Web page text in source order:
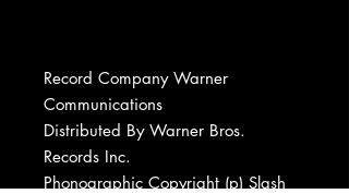
Record Company Warner
Communications
Distributed By Warner Bros.
Records Inc.
Phonographic Copyright (p) Slash